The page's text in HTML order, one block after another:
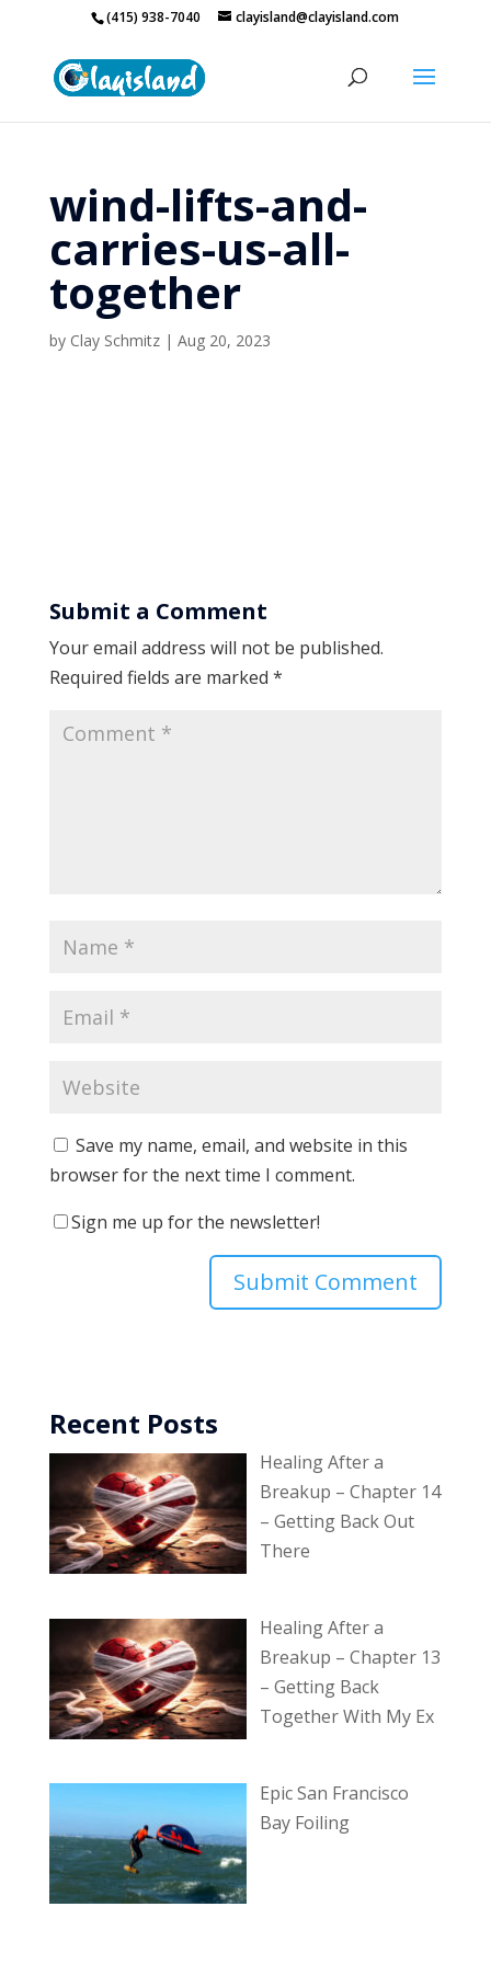
(415) 938-7040 clayisland@clayisland.com
wind-lifts-and-
carries-us-all-
together
by Clay Schmitz| Aug 20, 2023
Submit a Comment
Your email address will not be published.
Required fields are marked *
Save my name, email, and website in this
browser for the next time I comment.
Sign me up for the newsletter!
Recent Posts
Healing After a
Breakup – Chapter 14
– Getting Back Out
There
Healing After a
Breakup – Chapter 13
– Getting Back
Together With My Ex
Epic San Francisco
Bay Foiling